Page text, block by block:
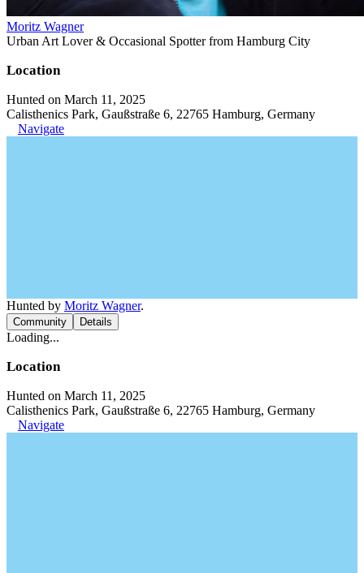
Moritz Wagner
Urban Art Lover & Occasional Spotter from Hamburg City
Location
Hunted on March 11, 2025
Calisthenics Park, Gaußstraße 6, 22765 Hamburg, Germany
Navigate
Hunted by Moritz Wagner.
Community Details
Loading...
Location
Hunted on March 11, 2025
Calisthenics Park, Gaußstraße 6, 22765 Hamburg, Germany
Navigate